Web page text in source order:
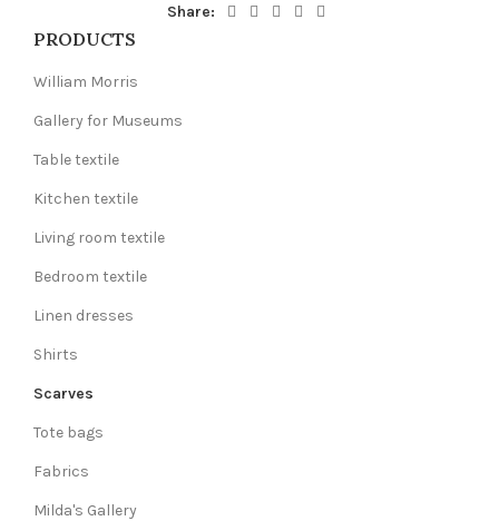
Share:
PRODUCTS
William Morris
Gallery for Museums
Table textile
Kitchen textile
Living room textile
Bedroom textile
Linen dresses
Shirts
Scarves
Tote bags
Fabrics
Milda's Gallery